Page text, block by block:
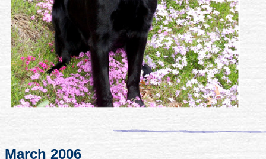
March 2006